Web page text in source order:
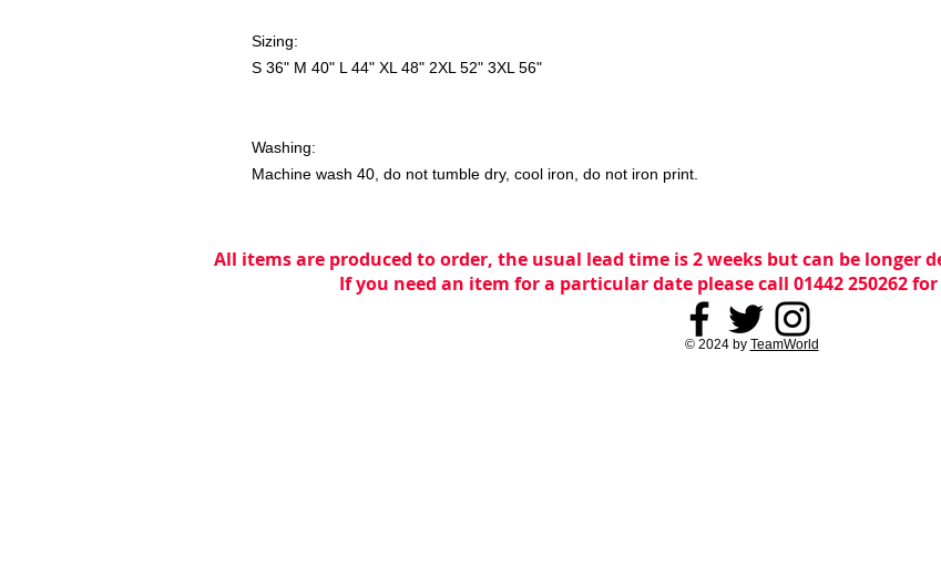
Sizing:
S 36" M 40" L 44" XL 48" 2XL 52" 3XL 56"
Washing:
Machine wash 40, do not tumble dry, cool iron, do not iron print.
All items are produced to order, the usual lead time is 2 weeks but can be longer
If you need an item for a particular date please call 01442 250262
© 2024 by TeamWorld